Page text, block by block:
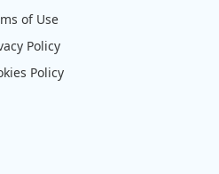
of Use
Policy
Policy